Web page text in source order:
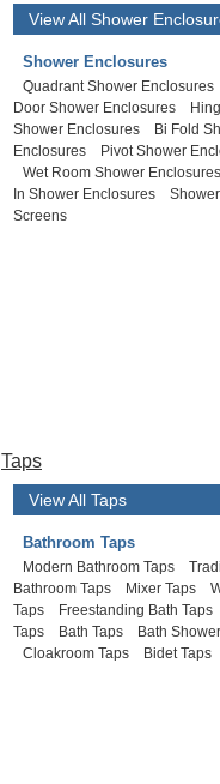
View All Shower
Shower Enclosures
Quadrant Shower Enclosures
Door Shower Enclosures
Shower Enclosures
Bi Fold
Enclosures
Pivot Shower
Wet Room Shower Enclosures
In Shower Enclosures
Screens
Taps
View All Taps
Bathroom Taps
Modern Bathroom Taps
Bathroom Taps
Mixer Taps
Taps
Freestanding Bath Taps
Taps
Bath Taps
Bath
Cloakroom Taps
Bidet Taps